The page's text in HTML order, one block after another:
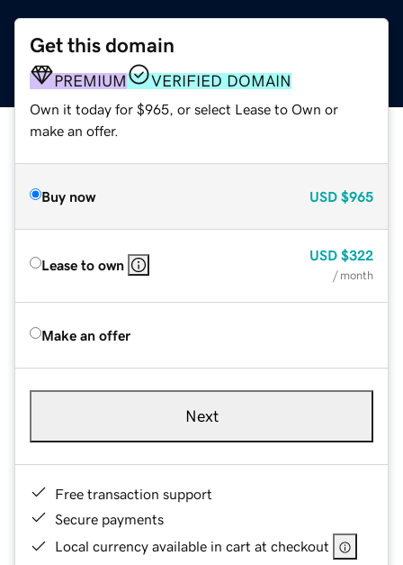
Get this domain
PREMIUM VERIFIED DOMAIN
Own it today for $965, or select Lease to Own or
make an offer.
Buy now USD $965
Lease to own
USD $322
/ month
Make an offer
Next
Free transaction support
Secure payments
Local currency available in cart at checkout